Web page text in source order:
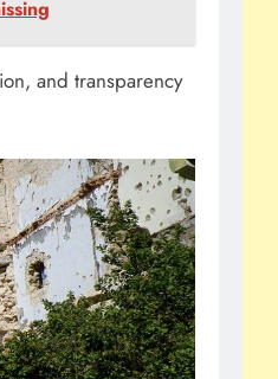
and transparency